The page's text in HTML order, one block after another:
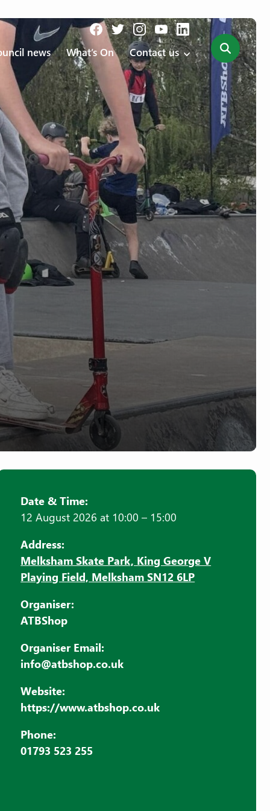
news What’s On Contact us
Date & Time:
12 August 2026 at 10:00 – 15:00
Address:
Melksham Skate Park, King George V
Playing Field, Melksham SN12 6LP
Organiser:
ATBShop
Organiser Email:
info@atbshop.co.uk
Website:
https://www.atbshop.co.uk
Phone:
01793 523 255